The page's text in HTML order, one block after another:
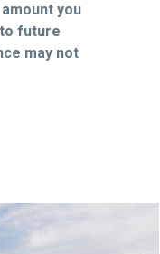
you
future
may not